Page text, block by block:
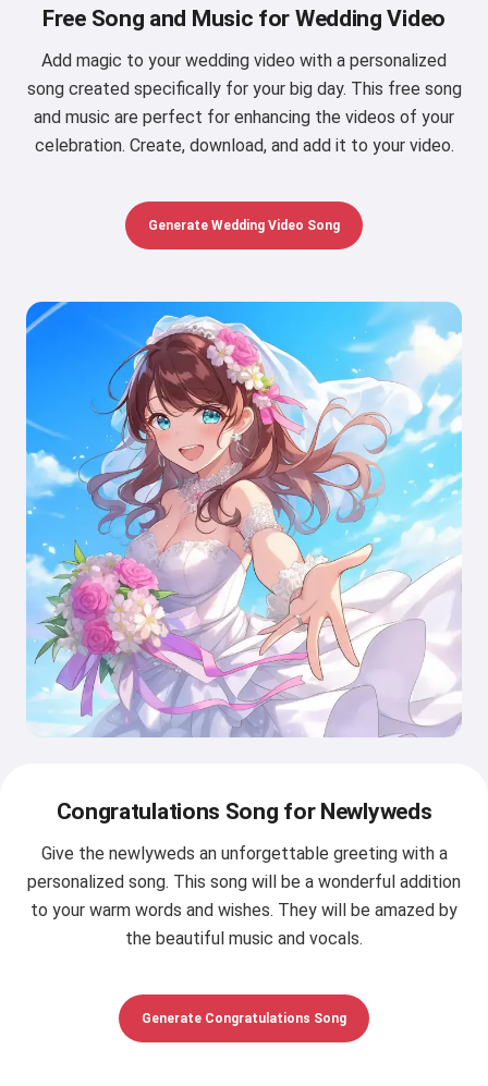
Free Song and Music for Wedding Video
Add magic to your wedding video with a personalized
song created specifically for your big day. This free song
and music are perfect for enhancing the videos of your
celebration. Create, download, and add it to your video.
Generate Wedding Video Song
Congratulations Song for Newlyweds
Give the newlyweds an unforgettable greeting with a
personalized song. This song will be a wonderful addition
to your warm words and wishes. They will be amazed by
the beautiful music and vocals.
Generate Congratulations Song